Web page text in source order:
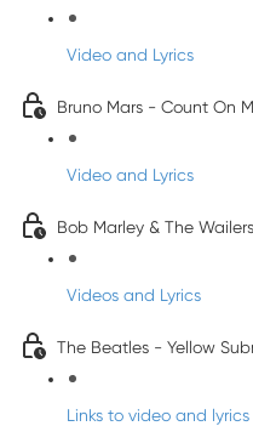
Video and Lyrics
Bruno Mars - Count On
Video and Lyrics
Bob Marley & The
Videos and Lyrics
The Beatles - Yellow
Links to video and lyrics